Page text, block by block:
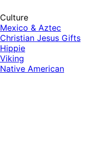
Culture
Mexico & Aztec
Christian Jesus Gifts
Hippie
Viking
Native American